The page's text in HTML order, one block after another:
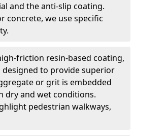
and the anti-slip coating.
concrete, we use specific
friction resin-based coating,
to provide superior
or grit is embedded
dry and wet conditions.
pedestrian walkways,